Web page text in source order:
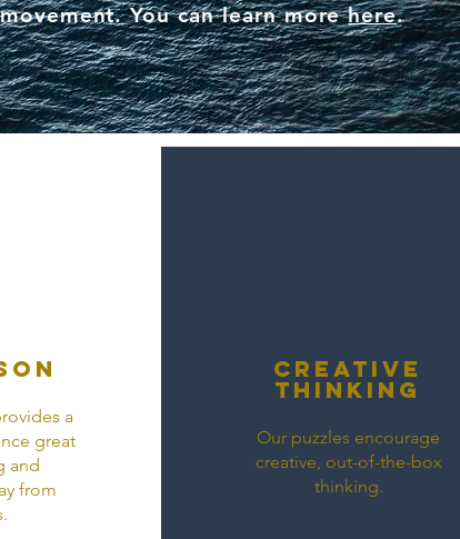
movement. You can learn morehere.
a
great
and
from
Creative
thinking
Our puzzles encourage
creative, out-of-the-box
thinking.